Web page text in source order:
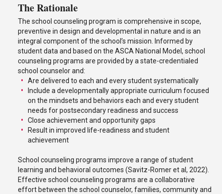
The Rationale
The school counseling program is comprehensive in scope,
preventive in design and developmental in nature and is an
integral component of the school’s mission. Informed by
student data and based on the ASCA National Model, school
counseling programs are provided by a state-credentialed
school counselor and:
Are delivered to each and every student systematically
Include a developmentally appropriate curriculum focused
on the mindsets and behaviors each and every student
needs for postsecondary readiness and success
Close achievement and opportunity gaps
Result in improved life-readiness and student
achievement
School counseling programs improve a range of student
learning and behavioral outcomes (Savitz-Romer et al, 2022).
Effective school counseling programs are a collaborative
effort between the school counselor, families, community and